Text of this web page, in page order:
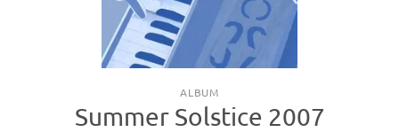
ALBUM
Summer Solstice 2007